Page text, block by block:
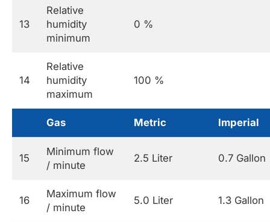
13
Relative
humidity
minimum
0 %
14
Relative
humidity
maximum
100 %
Gas Metric Imperial
15
Minimum flow
/ minute
2.5 Liter 0.7 Gallon
16
Maximum flow
/ minute
5.0 Liter 1.3 Gallon